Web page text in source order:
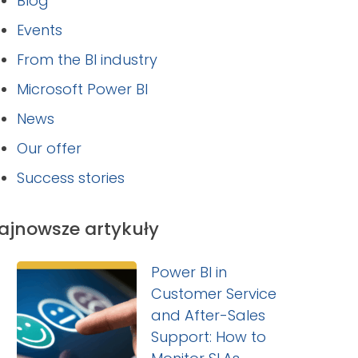
Events
From the BI industry
Microsoft Power BI
News
Our offer
Success stories
artykuły
Power BI in
Customer Service
and After-Sales
Support: How to